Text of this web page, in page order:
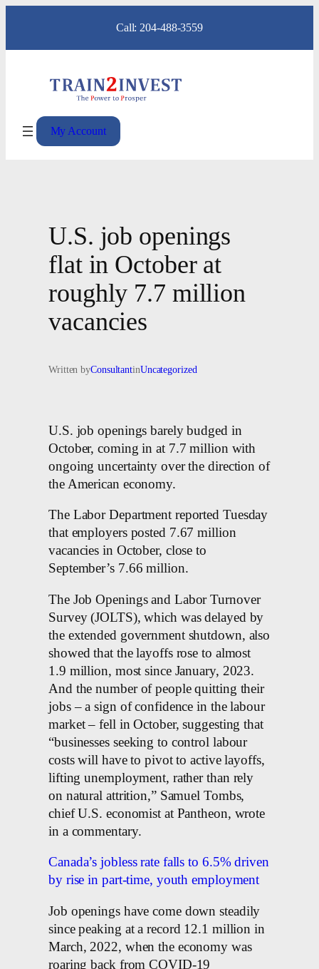
content
Call: 204-488-3559
My Account
U.S. job openings
flat in October at
roughly 7.7 million
vacancies
Written byConsultantinUncategorized
U.S. job openings barely budged in
October, coming in at 7.7 million with
ongoing uncertainty over the direction of
the American economy.
The Labor Department reported Tuesday
that employers posted 7.67 million
vacancies in October, close to
September’s 7.66 million.
The Job Openings and Labor Turnover
Survey (JOLTS), which was delayed by
the extended government shutdown, also
showed that the layoffs rose to almost
1.9 million, most since January, 2023.
And the number of people quitting their
jobs – a sign of confidence in the labour
market – fell in October, suggesting that
“businesses seeking to control labour
costs will have to pivot to active layoffs,
lifting unemployment, rather than rely
on natural attrition,” Samuel Tombs,
chief U.S. economist at Pantheon, wrote
in a commentary.
Canada’s jobless rate falls to 6.5% driven
by rise in part-time, youth employment
Job openings have come down steadily
since peaking at a record 12.1 million in
March, 2022, when the economy was
roaring back from COVID-19